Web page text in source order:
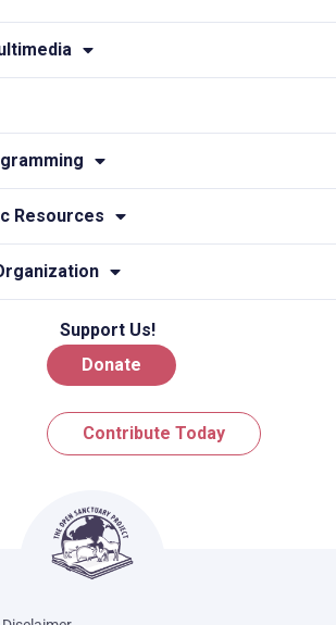
Resources
Support Us!
Donate
Contribute Today